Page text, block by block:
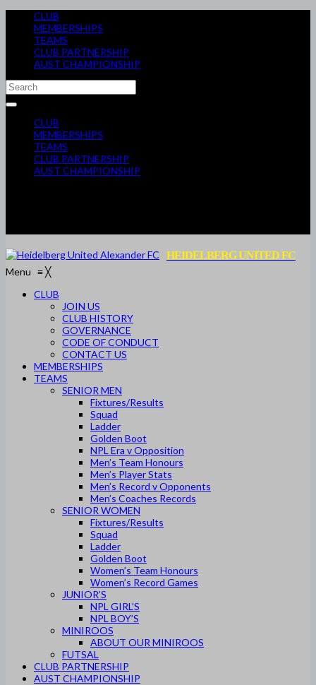
CLUB
MEMBERSHIPS
TEAMS
CLUB PARTNERSHIP
AUST CHAMPIONSHIP
CLUB
MEMBERSHIPS
TEAMS
CLUB PARTNERSHIP
AUST CHAMPIONSHIP
HEIDELBERG UNITED FC
Menu ≡╳
CLUB
JOIN US
CLUB HISTORY
GOVERNANCE
CODE OF CONDUCT
CONTACT US
MEMBERSHIPS
TEAMS
SENIOR MEN
Fixtures/Results
Squad
Ladder
Golden Boot
NPL Era v Opposition
Men’s Team Honours
Men’s Player Stats
Men’s Record v Opponents
Men’s Coaches Records
SENIOR WOMEN
Fixtures/Results
Squad
Ladder
Golden Boot
Women’s Team Honours
Women’s Record Games
JUNIOR’S
NPL GIRL’S
NPL BOY’S
MINIROOS
ABOUT OUR MINIROOS
FUTSAL
CLUB PARTNERSHIP
AUST CHAMPIONSHIP